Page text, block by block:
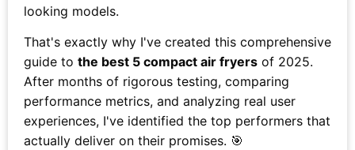
looking models.
That's exactly why I've created this comprehensive
guide to the best 5 compact air fryers of 2025.
After months of rigorous testing, comparing
performance metrics, and analyzing real user
experiences, I've identified the top performers that
actually deliver on their promises. 🎯